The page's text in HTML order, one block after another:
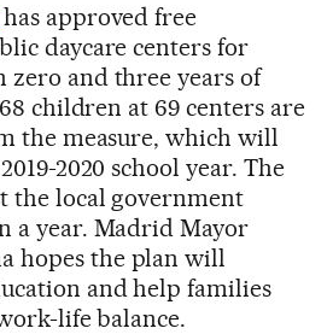
has approved free
daycare centers for
and three years of
children at 69 centers are
the measure, which will
2020 school year. The
the local government
a year. Madrid Mayor
hopes the plan will
and help families
life balance.